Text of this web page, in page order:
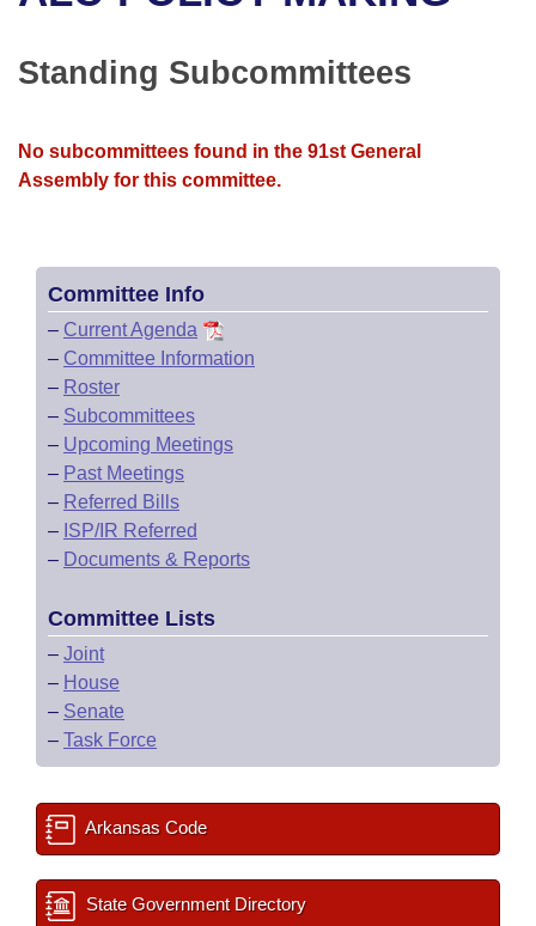
Bills in Senate Committees
Bills in Joint Committees
Recent Activities
Recently Filed
Bills Returned from Committee
House
House Budget
House Roll Call
Uncodified Historic Legislation
Search Center
Standing Subcommittees
No subcommittees found in the 91st General
Assembly for this committee.
Committee Info
– Current Agenda
– Committee Information
– Roster
– Subcommittees
– Upcoming Meetings
– Past Meetings
– Referred Bills
– ISP/IR Referred
– Documents & Reports
Committee Lists
– Joint
– House
– Senate
– Task Force
Arkansas Code
State Government Directory